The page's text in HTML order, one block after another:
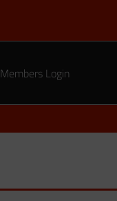
Members Login